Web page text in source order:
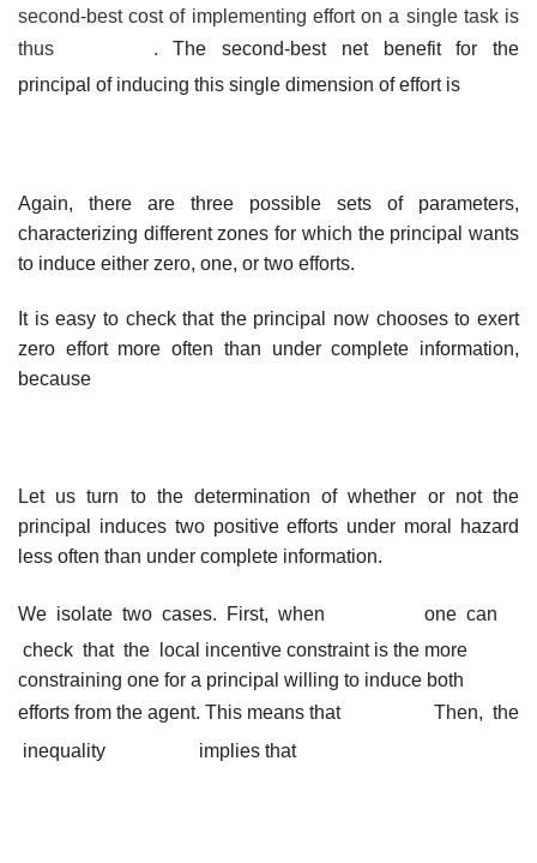
second-best cost of implementing effort on a single task is
thus
.The second-best net benefit for the
principal of inducing this single dimension of effort is
Again, there are three possible sets of parameters,
characterizing different zones for which the principal wants
to induce either zero, one, or two efforts.
It is easy to check that the principal now chooses to exert
zero effort more often than under complete information,
because
Let us turn to the determination of whether or not the
principal induces two positive efforts under moral hazard
less often than under complete information.
We isolate two cases. First, when
one can
check that the local incentive constraint is the more
constraining one for a principal willing to induce both
efforts from the agent. This means that
Then, the
inequality
implies that